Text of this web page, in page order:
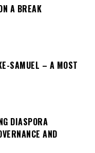
A BREAK
SAMUEL – A MOST
DIASPORA
AND